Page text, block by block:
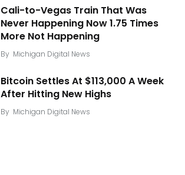
Cali-to-Vegas Train That Was
Never Happening Now 1.75 Times
More Not Happening
By Michigan Digital News
Bitcoin Settles At $113,000 A Week
After Hitting New Highs
By Michigan Digital News